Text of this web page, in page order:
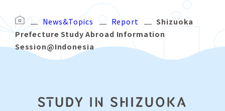
News&Topics Report
Shizuoka
Prefecture Study Abroad Information
Session@Indonesia